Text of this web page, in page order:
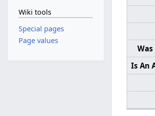
Is An
Wiki tools
Special pages
Page values